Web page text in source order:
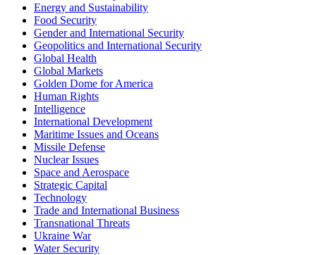
Energy and Sustainability
Food Security
Gender and International Security
Geopolitics and International Security
Global Health
Global Markets
Golden Dome for America
Human Rights
Intelligence
International Development
Maritime Issues and Oceans
Missile Defense
Nuclear Issues
Space and Aerospace
Strategic Capital
Technology
Trade and International Business
Transnational Threats
Ukraine War
Water Security